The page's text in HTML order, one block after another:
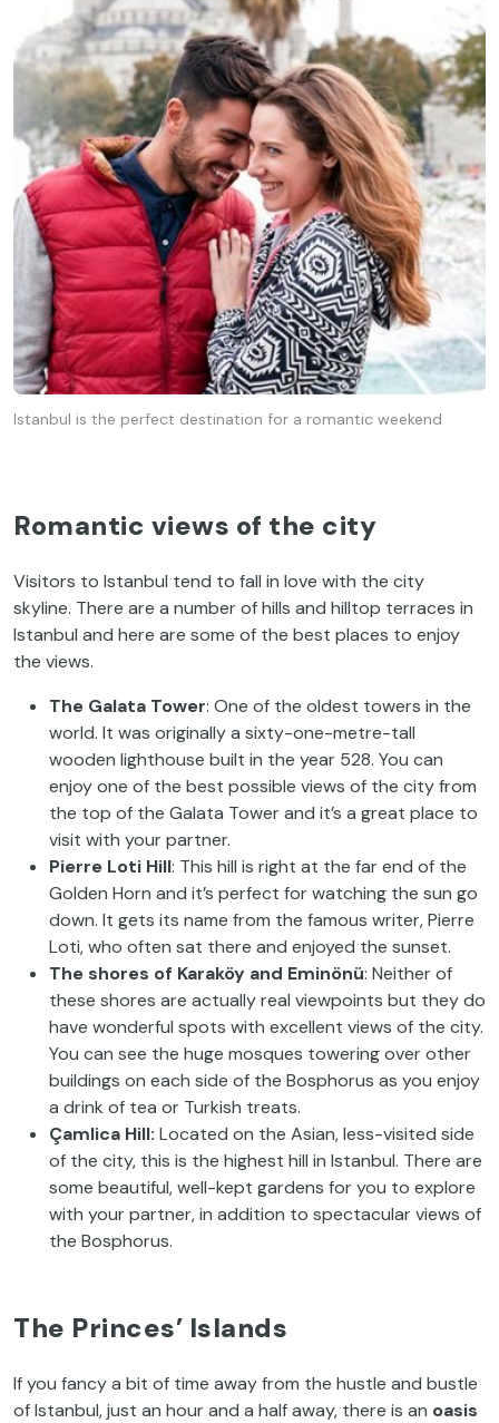
Istanbul is the perfect destination for a romantic weekend
Romantic views of the city
Visitors to Istanbul tend to fall in love with the city
skyline. There are a number of hills and hilltop terraces in
Istanbul and here are some of the best places to enjoy
the views.
The Galata Tower: One of the oldest towers in the
world. It was originally a sixty-one-metre-tall
wooden lighthouse built in the year 528. You can
enjoy one of the best possible views of the city from
the top of the Galata Tower and it’s a great place to
visit with your partner.
Pierre Loti Hill: This hill is right at the far end of the
Golden Horn and it’s perfect for watching the sun go
down. It gets its name from the famous writer, Pierre
Loti, who often sat there and enjoyed the sunset.
The shores of Karaköy and Eminönü: Neither of
these shores are actually real viewpoints but they do
have wonderful spots with excellent views of the city.
You can see the huge mosques towering over other
buildings on each side of the Bosphorus as you enjoy
a drink of tea or Turkish treats.
Çamlica Hill: Located on the Asian, less-visited side
of the city, this is the highest hill in Istanbul. There are
some beautiful, well-kept gardens for you to explore
with your partner, in addition to spectacular views of
the Bosphorus.
The Princes’ Islands
If you fancy a bit of time away from the hustle and bustle
of Istanbul, just an hour and a half away, there is an oasis